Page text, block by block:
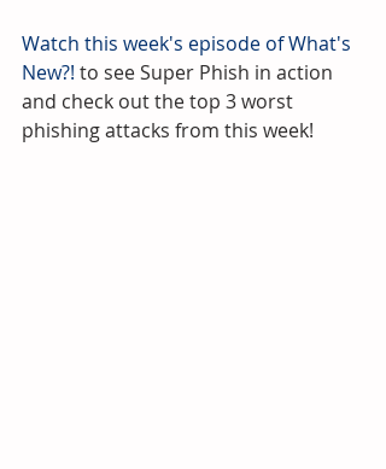
Watch this week's episode of What's
New?! to see Super Phish in action
and check out the top 3 worst
phishing attacks from this week!